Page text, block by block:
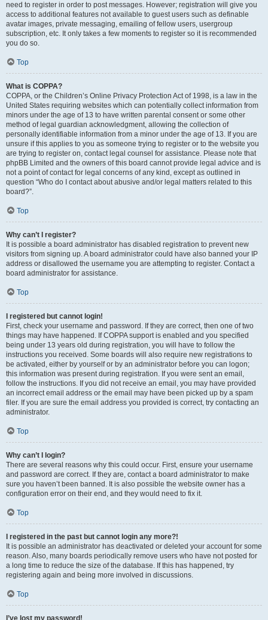
need to register in order to post messages. However; registration will give you
access to additional features not available to guest users such as definable
avatar images, private messaging, emailing of fellow users, usergroup
subscription, etc. It only takes a few moments to register so it is recommended
you do so.
Top
What is COPPA?
COPPA, or the Children’s Online Privacy Protection Act of 1998, is a law in the
United States requiring websites which can potentially collect information from
minors under the age of 13 to have written parental consent or some other
method of legal guardian acknowledgment, allowing the collection of
personally identifiable information from a minor under the age of 13. If you are
unsure if this applies to you as someone trying to register or to the website you
are trying to register on, contact legal counsel for assistance. Please note that
phpBB Limited and the owners of this board cannot provide legal advice and is
not a point of contact for legal concerns of any kind, except as outlined in
question “Who do I contact about abusive and/or legal matters related to this
board?”.
Top
Why can’t I register?
It is possible a board administrator has disabled registration to prevent new
visitors from signing up. A board administrator could have also banned your IP
address or disallowed the username you are attempting to register. Contact a
board administrator for assistance.
Top
I registered but cannot login!
First, check your username and password. If they are correct, then one of two
things may have happened. If COPPA support is enabled and you specified
being under 13 years old during registration, you will have to follow the
instructions you received. Some boards will also require new registrations to
be activated, either by yourself or by an administrator before you can logon;
this information was present during registration. If you were sent an email,
follow the instructions. If you did not receive an email, you may have provided
an incorrect email address or the email may have been picked up by a spam
filer. If you are sure the email address you provided is correct, try contacting an
administrator.
Top
Why can’t I login?
There are several reasons why this could occur. First, ensure your username
and password are correct. If they are, contact a board administrator to make
sure you haven’t been banned. It is also possible the website owner has a
configuration error on their end, and they would need to fix it.
Top
I registered in the past but cannot login any more?!
It is possible an administrator has deactivated or deleted your account for some
reason. Also, many boards periodically remove users who have not posted for
a long time to reduce the size of the database. If this has happened, try
registering again and being more involved in discussions.
Top
I’ve lost my password!